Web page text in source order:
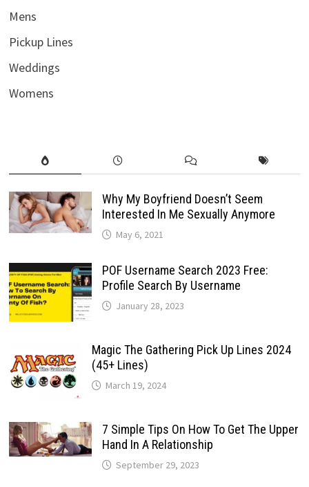
Mens
Pickup Lines
Weddings
Womens
Why My Boyfriend Doesn’t Seem
Interested In Me Sexually Anymore
May 6, 2021
POF Username Search 2023 Free:
Profile Search By Username
January 28, 2023
Magic The Gathering Pick Up Lines 2024
(45+ Lines)
March 19, 2024
7 Simple Tips On How To Get The Upper
Hand In A Relationship
September 29, 2023